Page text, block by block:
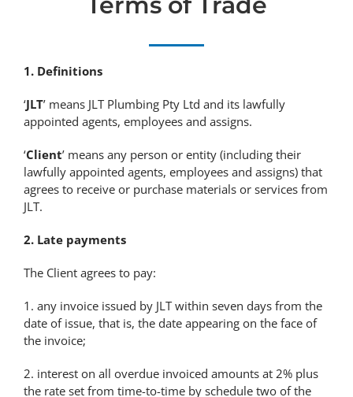
1. Definitions
‘JLT’ means JLT Plumbing Pty Ltd and its lawfully
appointed agents, employees and assigns.
‘Client’ means any person or entity (including their
lawfully appointed agents, employees and assigns) that
agrees to receive or purchase materials or services from
JLT.
2. Late payments
The Client agrees to pay:
1. any invoice issued by JLT within seven days from the
date of issue, that is, the date appearing on the face of
the invoice;
2. interest on all overdue invoiced amounts at 2% plus
the rate set from time-to-time by schedule two of the